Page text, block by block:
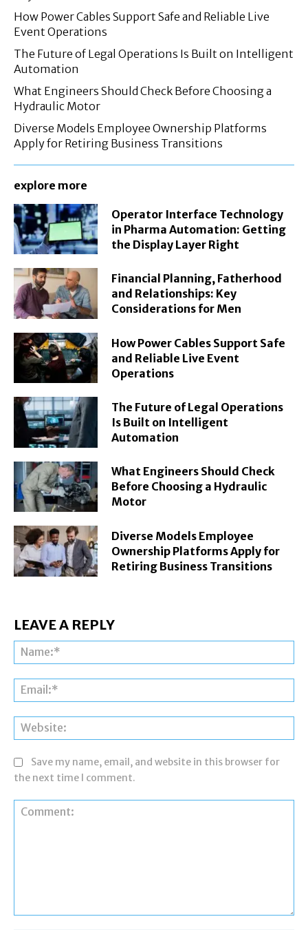
How Power Cables Support Safe and Reliable Live
Event Operations
The Future of Legal Operations Is Built on Intelligent
Automation
What Engineers Should Check Before Choosing a
Hydraulic Motor
Diverse Models Employee Ownership Platforms
Apply for Retiring Business Transitions
explore more
Operator Interface Technology
in Pharma Automation: Getting
the Display Layer Right
Financial Planning, Fatherhood
and Relationships: Key
Considerations for Men
How Power Cables Support Safe
and Reliable Live Event
Operations
The Future of Legal Operations
Is Built on Intelligent
Automation
What Engineers Should Check
Before Choosing a Hydraulic
Motor
Diverse Models Employee
Ownership Platforms Apply for
Retiring Business Transitions
LEAVE A REPLY
Save my name, email, and website in this browser for
the next time I comment.